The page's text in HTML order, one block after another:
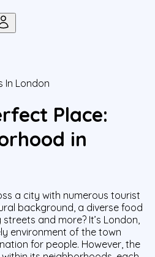
In London
Place:
in
a city with numerous tourist
background, a diverse food
and more? It’s London,
environment of the town
for people. However, the